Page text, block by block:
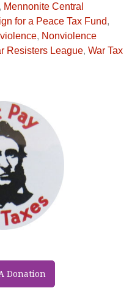
Donation
, Mennonite Central
for a Peace Tax Fund,
, Nonviolence
Resisters League, War Tax